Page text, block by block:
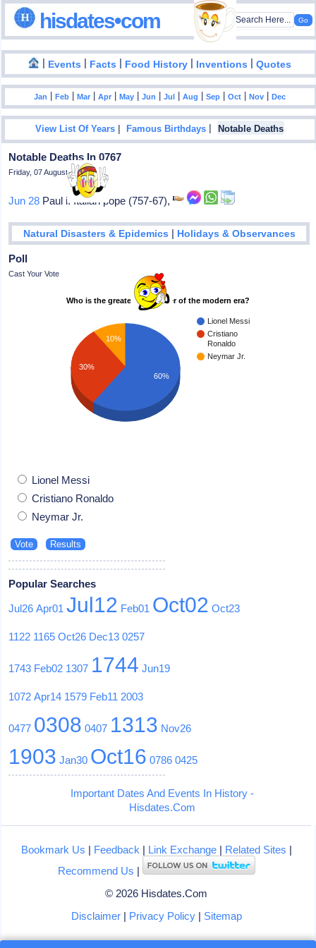
hisdates•com
| Events | Facts | Food History | Inventions |Quotes
Jan |Feb |Mar |Apr |May |Jun |Jul |Aug |Sep |Oct |Nov |Dec
View List Of Years |Famous Birthdays | Notable Deaths
Notable Deaths In 0767
Friday, 07 August 2026
Jun 28 Paul i: Italian pope (757-67),
Natural Disasters & Epidemics | Holidays & Observances
Poll
Cast Your Vote
Who is the greatest footballer of the modern era?
Lionel Messi
Cristiano
Ronaldo
Neymar Jr.
10%
30%
60%
Lionel Messi
Cristiano Ronaldo
Neymar Jr.
Popular Searches
Jul26 Apr01 Jul12 Feb01 Oct02 Oct23
1122 1165 Oct26 Dec13 0257
1743 Feb02 1307 1744 Jun19
1072 Apr14 1579 Feb11 2003
0477 0308 0407 1313 Nov26
1903 Jan30 Oct16 0786 0425
Important Dates And Events In History -
Hisdates.Com
Bookmark Us | Feedback | Link Exchange| Related Sites |
Recommend Us |
© 2026 Hisdates.Com
Disclaimer| Privacy Policy| Sitemap